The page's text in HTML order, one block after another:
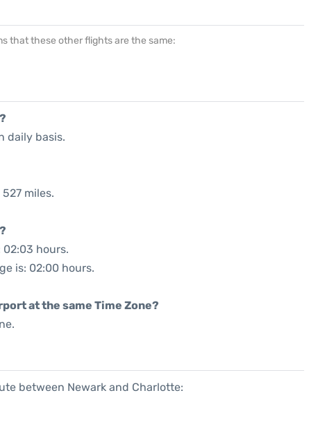
that these other flights are the same:
daily basis.
miles.
hours.
is: 02:00 hours.
at the same Time Zone?
between Newark and Charlotte: